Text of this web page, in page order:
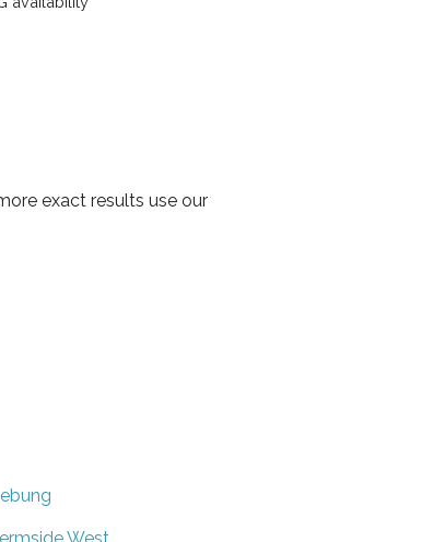
exact results use our